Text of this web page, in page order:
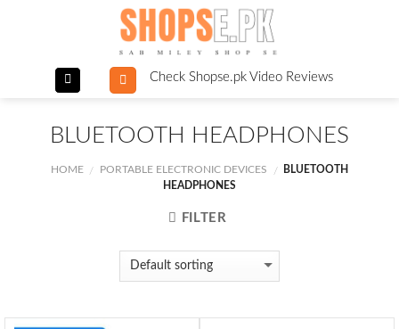
Check Shopse.pk Video Reviews
BLUETOOTH HEADPHONES
HOME / PORTABLE ELECTRONIC DEVICES /
BLUETOOTH
HEADPHONES
FILTER